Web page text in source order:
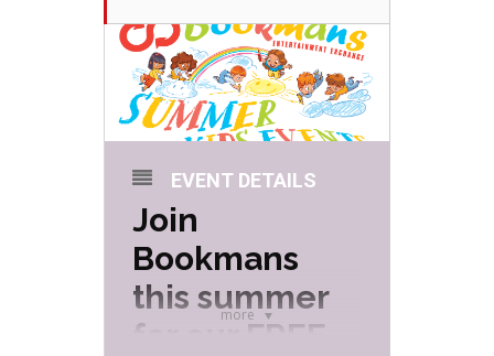
more
EVENT DETAILS
Join
Bookmans
this summer
for our FREE